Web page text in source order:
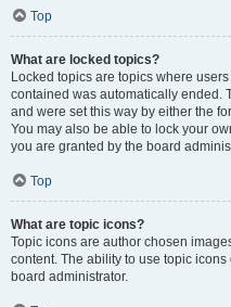
Top
What are locked topics?
Locked topics are topics where
contained was automatically ended.
and were set this way by either the
You may also be able to lock your
you are granted by the board
Top
What are topic icons?
Topic icons are author chosen
content. The ability to use topic
board administrator.